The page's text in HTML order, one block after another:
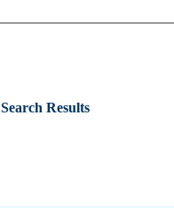
Search Results